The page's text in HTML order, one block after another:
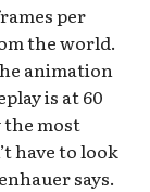
per
the world.
animation
is at 60
the most
have to look
says.